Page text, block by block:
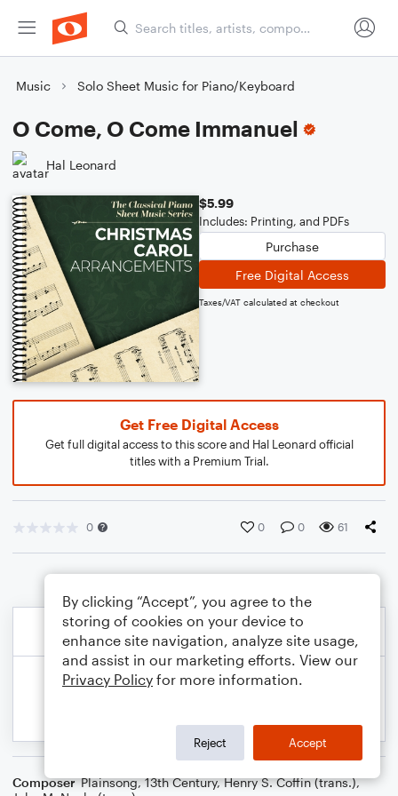
Music Solo Sheet Music for Piano/Keyboard
O Come, O Come Immanuel
Hal Leonard
$5.99
Includes: Printing, and PDFs
Purchase
Free Digital Access
Taxes/VAT calculated at checkout
Get Free Digital Access
Get full digital access to this score and Hal Leonard official
titles with a Premium Trial.
0 0 0 61
Composer Plainsong, 13th Century,Henry S. Coffin (trans.),
By clicking “Accept”, you agree to the
storing of cookies on your device to
enhance site navigation, analyze site usage,
and assist in our marketing efforts. View our
Privacy Policy for more information.
Reject Accept